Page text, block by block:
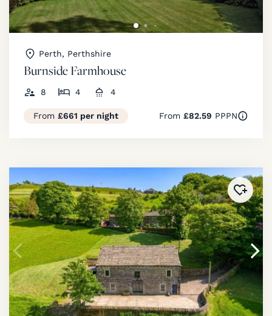
Perth, Perthshire
Burnside Farmhouse
8 4 4
From £661 per night From £82.59 PPPN
Added